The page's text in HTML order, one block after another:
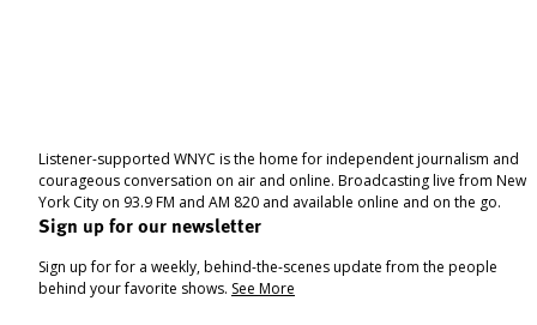
Listener-supported WNYC is the home for independent journalism and
courageous conversation on air and online. Broadcasting live from New
York City on 93.9 FM and AM 820 and available online and on the go.
Sign up for our newsletter
Sign up for for a weekly, behind-the-scenes update from the people
behind your favorite shows. See More